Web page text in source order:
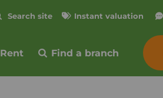
Search site Instant valuation
Rent Find a branch